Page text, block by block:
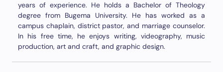
years of experience. He holds a Bachelor of Theology
degree from Bugema University. He has worked as a
campus chaplain, district pastor, and marriage counselor.
In his free time, he enjoys writing, videography, music
production, art and craft, and graphic design.